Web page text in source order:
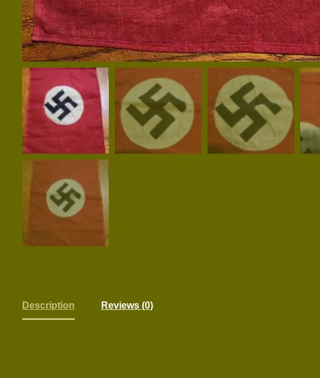
Description Reviews (0)